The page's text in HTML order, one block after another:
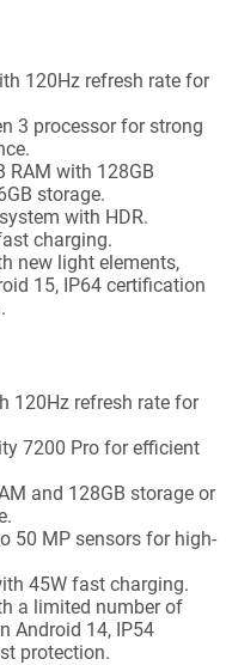
120Hz refresh rate for
3 processor for strong
RAM with 128GB
storage.
with HDR.
charging.
new light elements,
15, IP64 certification
120Hz refresh rate for
7200 Pro for efficient
and 128GB storage or
50 MP sensors for high-
45W fast charging.
a limited number of
Android 14, IP54
protection.